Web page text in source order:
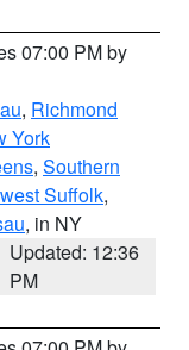
07:00 PM by
, Richmond
York
, Southern
Suffolk,
, in NY
Updated: 12:36
PM